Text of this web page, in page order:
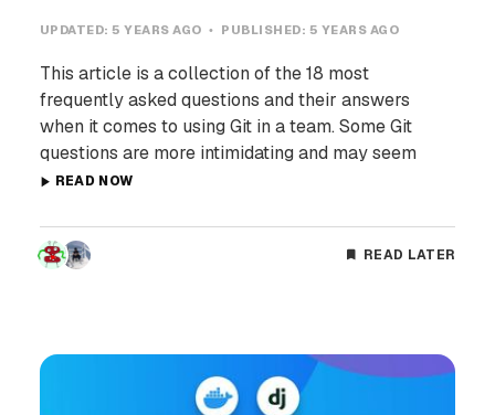
UPDATED: 5 YEARS AGO PUBLISHED: 5 YEARS AGO
This article is a collection of the 18 most
frequently asked questions and their answers
when it comes to using Git in a team. Some Git
questions are more intimidating and may seem
READ NOW
READ LATER